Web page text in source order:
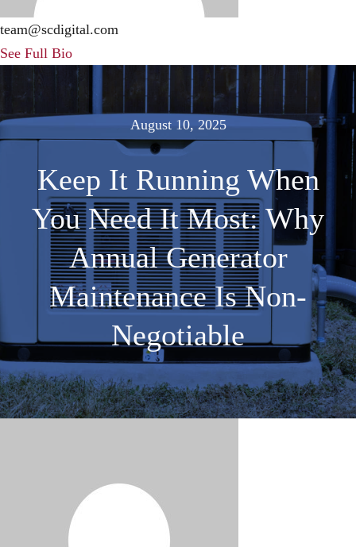
team@scdigital.com
See Full Bio
August 10, 2025
Keep It Running When
You Need It Most: Why
Annual Generator
Maintenance Is Non-
Negotiable